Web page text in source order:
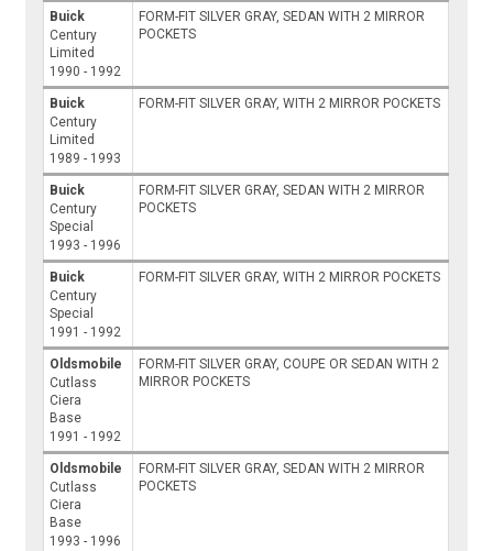
Buick
Century
Limited
1990 - 1992
FORM-FIT SILVER GRAY, SEDAN WITH 2 MIRROR
POCKETS
Buick
Century
Limited
1989 - 1993
FORM-FIT SILVER GRAY, WITH 2 MIRROR POCKETS
Buick
Century
Special
1993 - 1996
FORM-FIT SILVER GRAY, SEDAN WITH 2 MIRROR
POCKETS
Buick
Century
Special
1991 - 1992
FORM-FIT SILVER GRAY, WITH 2 MIRROR POCKETS
Oldsmobile
Cutlass
Ciera
Base
1991 - 1992
FORM-FIT SILVER GRAY, COUPE OR SEDAN WITH 2
MIRROR POCKETS
Oldsmobile
Cutlass
Ciera
Base
1993 - 1996
FORM-FIT SILVER GRAY, SEDAN WITH 2 MIRROR
POCKETS